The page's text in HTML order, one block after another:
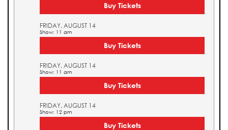
Buy Tickets
FRIDAY, AUGUST 14
Show: 11 am
Buy Tickets
FRIDAY, AUGUST 14
Show: 11 am
Buy Tickets
FRIDAY, AUGUST 14
Show: 12 pm
Buy Tickets